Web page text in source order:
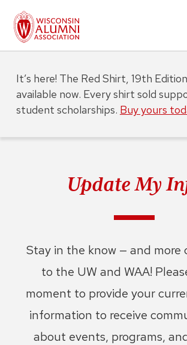
Update My
Stay in the know — and more
to the UW and WAA!
moment to provide your
information to receive
about events, programs,
It’s here! The Red Shirt, 19th
available now. Every shirt sold
student scholarships. Buy yours